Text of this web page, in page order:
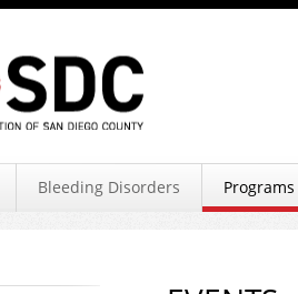
Bleeding Disorders